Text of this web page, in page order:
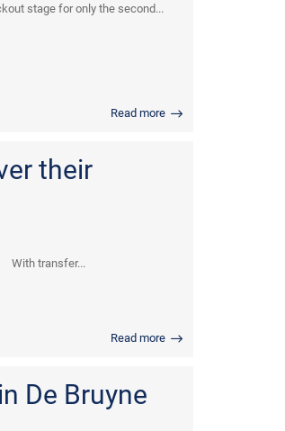
stage for only the second...
Read more
their
With transfer...
Read more
De Bruyne